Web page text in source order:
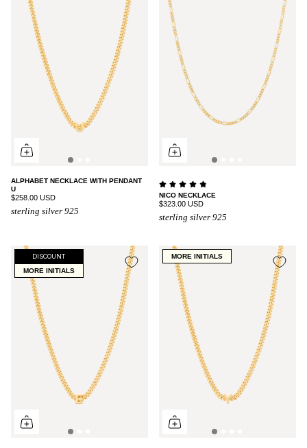
ALPHABET NECKLACE WITH PENDANT
U
$258.00 USD
sterling silver 925
NICO NECKLACE
$323.00 USD
sterling silver 925
DISCOUNT
MORE INITIALS
MORE INITIALS